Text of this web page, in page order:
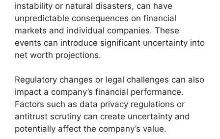
instability or natural disasters, can have
unpredictable consequences on financial
markets and individual companies. These
events can introduce significant uncertainty into
net worth projections.
Regulatory changes or legal challenges can also
impact a company’s financial performance.
Factors such as data privacy regulations or
antitrust scrutiny can create uncertainty and
potentially affect the company’s value.